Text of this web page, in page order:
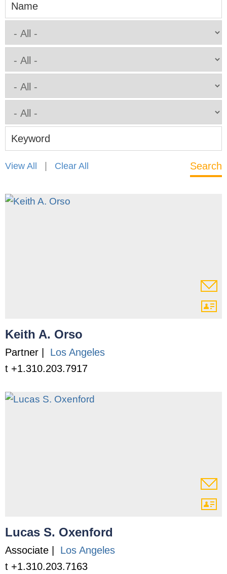
Name
Keyword
View All | Clear All
Keith A. Orso
Partner |
Los Angeles
t +1.310.203.7917
Lucas S. Oxenford
Associate |
Los Angeles
t +1.310.203.7163